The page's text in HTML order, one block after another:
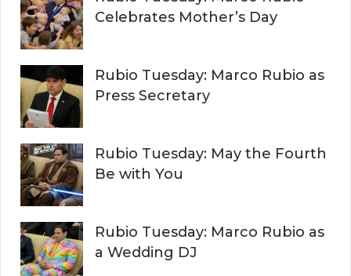
Celebrates Mother’s Day
Rubio Tuesday: Marco Rubio as
Press Secretary
Rubio Tuesday: May the Fourth
Be with You
Rubio Tuesday: Marco Rubio as
a Wedding DJ